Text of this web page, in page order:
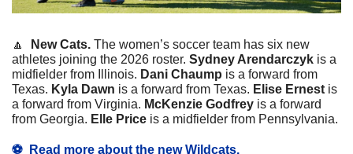
🔼
  New Cats.
The women’s soccer team has six new
athletes joining the 2026 roster. Sydney Arendarczyk is a
midfielder from Illinois. Dani Chaump is a forward from
Texas. Kyla Dawn is a forward from Texas. Elise Ernest is
a forward from Virginia. McKenzie Godfrey is a forward
from Georgia. Elle Price is a midfielder from Pennsylvania.
⚽️  Read more about the new Wildcats.